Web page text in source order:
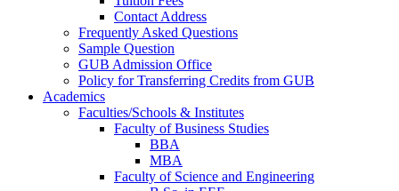
Contact Address
Frequently Asked Questions
Sample Question
GUB Admission Office
Policy for Transferring Credits from GUB
Academics
Faculties/Schools & Institutes
Faculty of Business Studies
BBA
MBA
Faculty of Science and Engineering